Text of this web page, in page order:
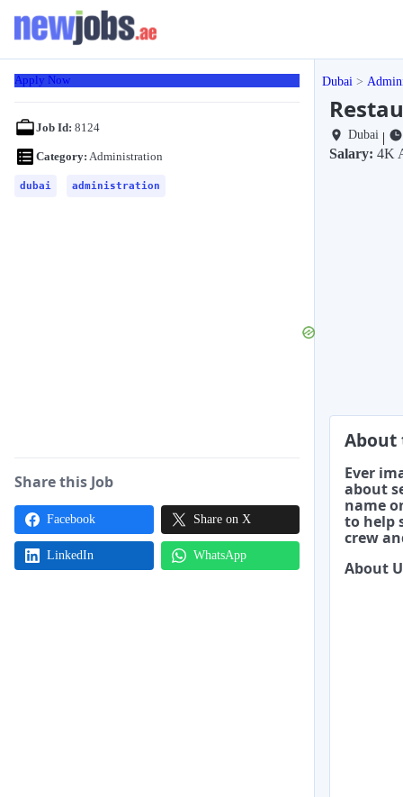
Apply Now
Job Id: 8124
Category: Administration
dubai administration
Share this Job
Facebook Share on X
LinkedIn WhatsApp
Dubai
Dubai|
Salary: 4K
About
Ever
about
name
to help
crew
About